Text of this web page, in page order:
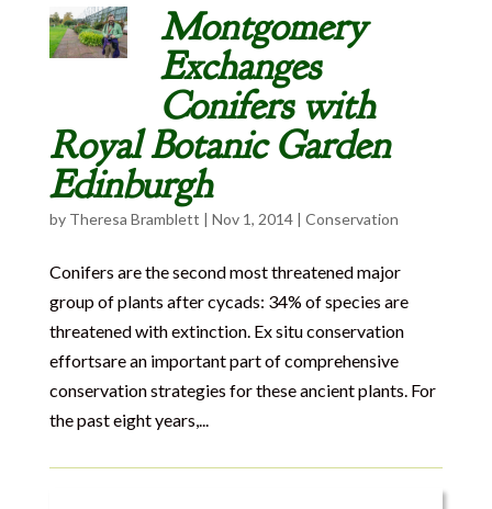
Montgomery
Exchanges
Conifers with
Royal Botanic Garden
Edinburgh
by Theresa Bramblett | Nov 1, 2014| Conservation
Conifers are the second most threatened major
group of plants after cycads: 34% of species are
threatened with extinction. Ex situ conservation
effortsare an important part of comprehensive
conservation strategies for these ancient plants. For
the past eight years,...